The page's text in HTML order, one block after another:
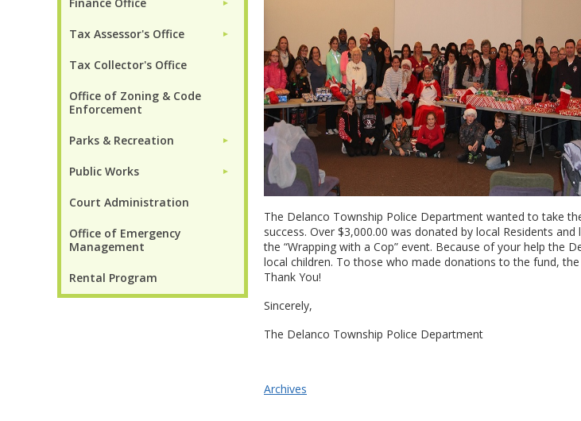
►
Tax Assessor's Office ►
Tax Collector's Office
Office of Zoning & Code
Enforcement
Parks & Recreation ►
Public Works ►
Court Administration
Office of Emergency
Management
Rental Program
The Delanco Township Police Department wanted to take
success. Over $3,000.00 was donated by local Residents
the “Wrapping with a Cop” event. Because of your help the
local children. To those who made donations to the fund,
Thank You!
Sincerely,
The Delanco Township Police Department
Archives